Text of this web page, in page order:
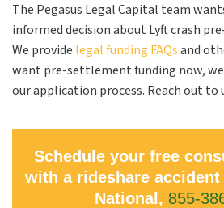
The Pegasus Legal Capital team
informed decision about Lyft crash
We provide legal funding FAQsand
want pre-settlement funding now,
our application process. Reach out to
Schedule your free
with a rideshare
National, 855-